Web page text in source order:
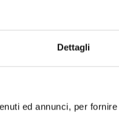
Dettagli
ed annunci, per